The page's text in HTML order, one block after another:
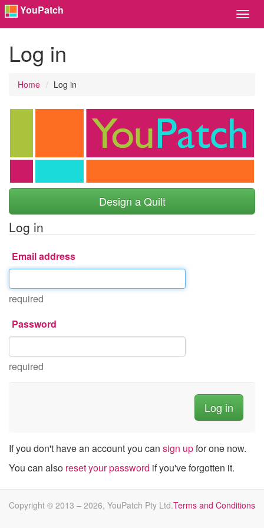
YouPatch
Log in
Home Log in
Design a Quilt
Log in
Email address
required
Password
required
If you don't have an account you can sign upfor one now.
You can also reset your password if you've forgotten it.
Copyright © 2013 – 2026, YouPatch Pty Ltd.Terms and Conditions